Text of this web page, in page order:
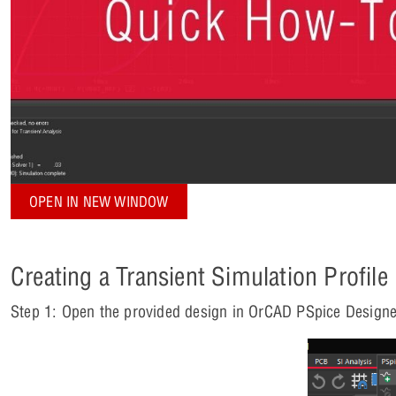
OPEN IN NEW WINDOW
Creating a Transient Simulation Profile
Step 1: Open the provided design in OrCAD PSpice